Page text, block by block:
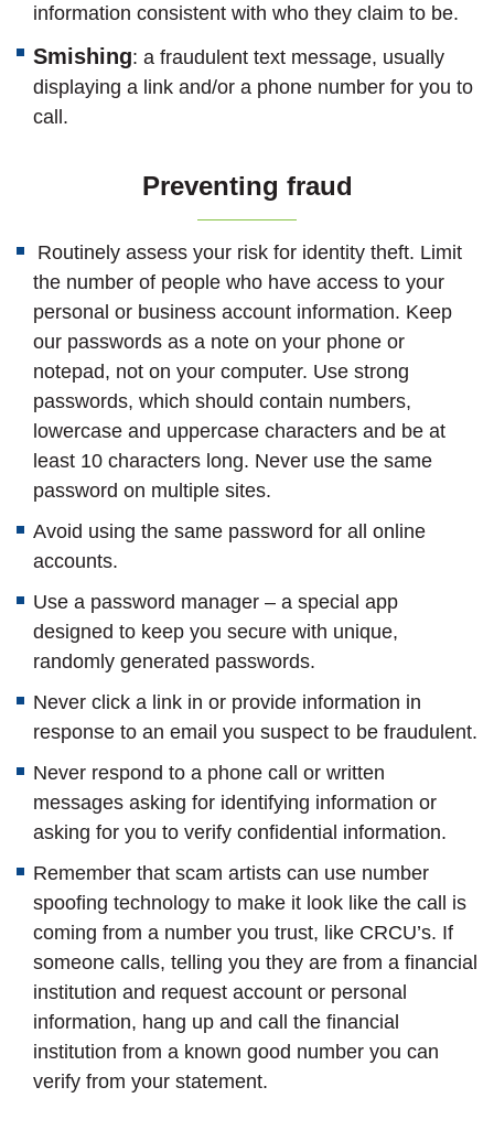
information consistent with who they claim to be.
Smishing: a fraudulent text message, usually
displaying a link and/or a phone number for you to
call.
Preventing fraud
Routinely assess your risk for identity theft. Limit
the number of people who have access to your
personal or business account information. Keep
our passwords as a note on your phone or
notepad, not on your computer. Use strong
passwords, which should contain numbers,
lowercase and uppercase characters and be at
least 10 characters long. Never use the same
password on multiple sites.
Avoid using the same password for all online
accounts.
Use a password manager – a special app
designed to keep you secure with unique,
randomly generated passwords.
Never click a link in or provide information in
response to an email you suspect to be fraudulent.
Never respond to a phone call or written
messages asking for identifying information or
asking for you to verify confidential information.
Remember that scam artists can use number
spoofing technology to make it look like the call is
coming from a number you trust, like CRCU’s. If
someone calls, telling you they are from a financial
institution and request account or personal
information, hang up and call the financial
institution from a known good number you can
verify from your statement.